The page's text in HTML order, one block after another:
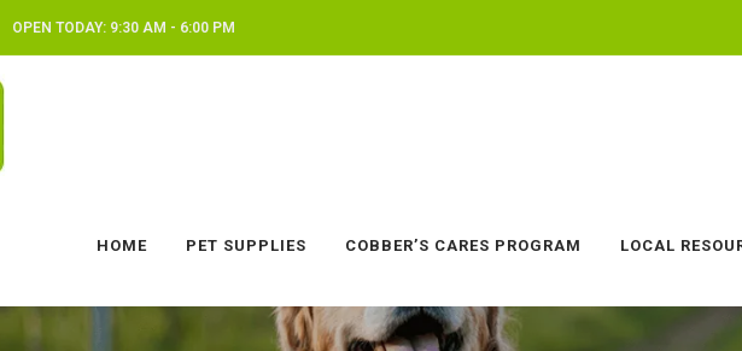
OPEN TODAY: 9:30 AM - 6:00 PM
HOME PET SUPPLIES COBBER’S CARES PROGRAM LOCAL